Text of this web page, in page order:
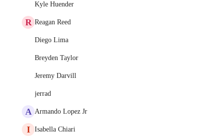
Kyle Huender
R Reagan Reed
Diego Lima
Breyden Taylor
Jeremy Darvill
jerrad
A Armando Lopez Jr
I Isabella Chiari